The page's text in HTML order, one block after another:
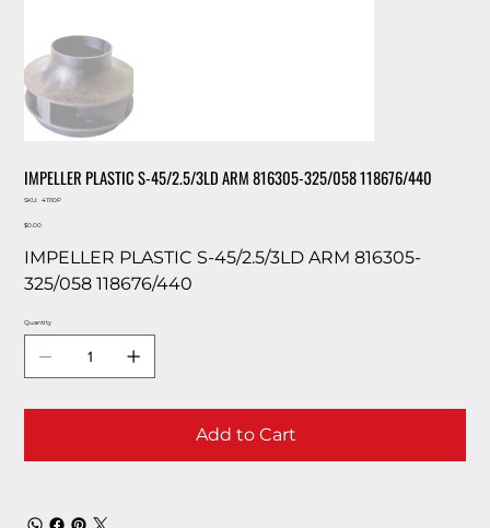
IMPELLER PLASTIC S-45/2.5/3LD ARM 816305-325/058 118676/440
SKU:
SKU
41110P
Price
$0.00
IMPELLER PLASTIC S-45/2.5/3LD ARM 816305-
325/058 118676/440
Quantity
Add to Cart